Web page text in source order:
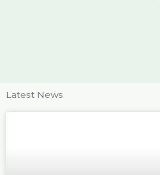
Latest News